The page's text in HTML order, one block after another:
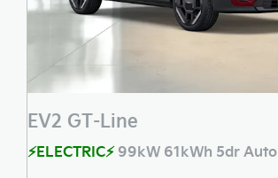
EV2 GT-Line
⚡ELECTRIC⚡99kW 61kWh 5dr Auto